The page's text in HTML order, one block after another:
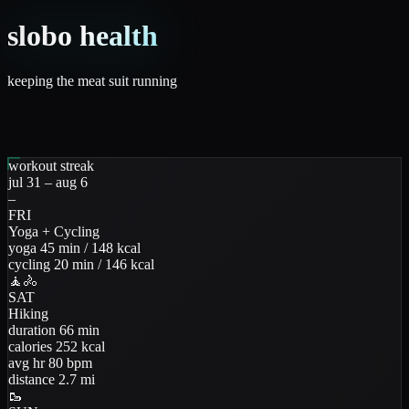
slobo health
keeping the meat suit running
workout streak
jul 31 – aug 6
–
FRI
Yoga + Cycling
yoga 45 min / 148 kcal
cycling 20 min / 146 kcal
🧘 🚴
SAT
Hiking
duration 66 min
calories 252 kcal
avg hr80 bpm
distance 2.7 mi
🥾